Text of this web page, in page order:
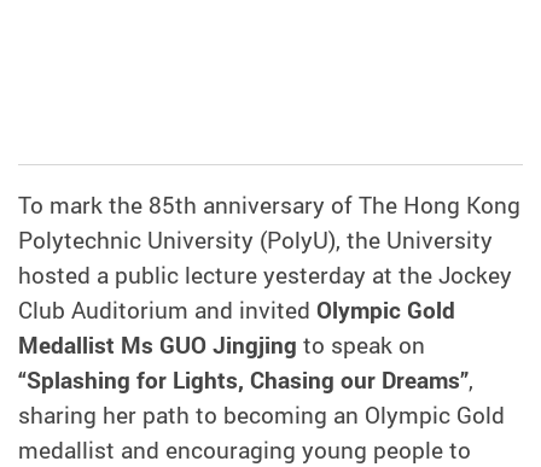
To mark the 85th anniversary of The Hong Kong
Polytechnic University (PolyU), the University
hosted a public lecture yesterday at the Jockey
Club Auditorium and invited Olympic Gold
Medallist Ms GUO Jingjing to speak on
“Splashing for Lights, Chasing our Dreams”,
sharing her path to becoming an Olympic Gold
medallist and encouraging young people to